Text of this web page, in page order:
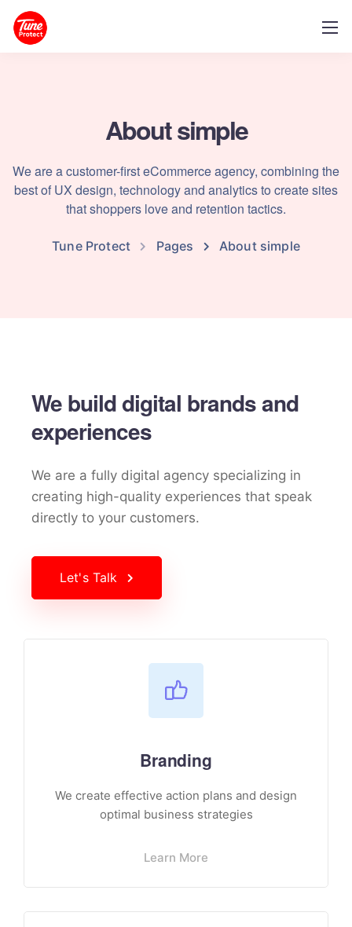
About simple
We are a customer-first eCommerce agency, combining the
best of UX design, technology and analytics to create sites
that shoppers love and retention tactics.
Tune Protect Pages About simple
We build digital brands and
experiences
We are a fully digital agency specializing in
creating high-quality experiences that speak
directly to your customers.
Let's Talk
Branding
We create effective action plans and design
optimal business strategies
Learn More